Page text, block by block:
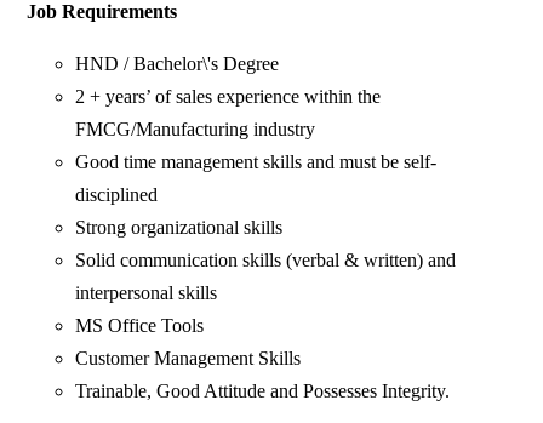
Job Requirements
HND / Bachelor\'s Degree
2 + years’ of sales experience within the
FMCG/Manufacturing industry
Good time management skills and must be self-
disciplined
Strong organizational skills
Solid communication skills (verbal & written) and
interpersonal skills
MS Office Tools
Customer Management Skills
Trainable, Good Attitude and Possesses Integrity.